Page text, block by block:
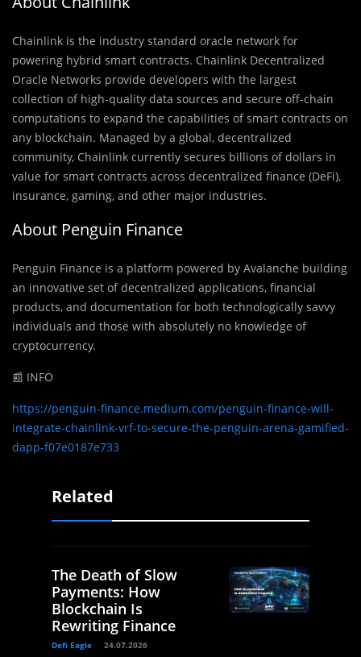
Chainlink is the industry standard oracle network for
powering hybrid smart contracts. Chainlink Decentralized
Oracle Networks provide developers with the largest
collection of high-quality data sources and secure off-chain
computations to expand the capabilities of smart contracts on
any blockchain. Managed by a global, decentralized
community, Chainlink currently secures billions of dollars in
value for smart contracts across decentralized finance (DeFi),
insurance, gaming, and other major industries.
About Penguin Finance
Penguin Finance is a platform powered by Avalanche building
an innovative set of decentralized applications, financial
products, and documentation for both technologically savvy
individuals and those with absolutely no knowledge of
cryptocurrency.
📰 INFO
https://penguin-finance.medium.com/penguin-finance-will-
integrate-chainlink-vrf-to-secure-the-penguin-arena-gamified-
dapp-f07e0187e733
Related
The Death of Slow
Payments: How
Blockchain Is
Rewriting Finance
Defi Eagle 24.07.2026